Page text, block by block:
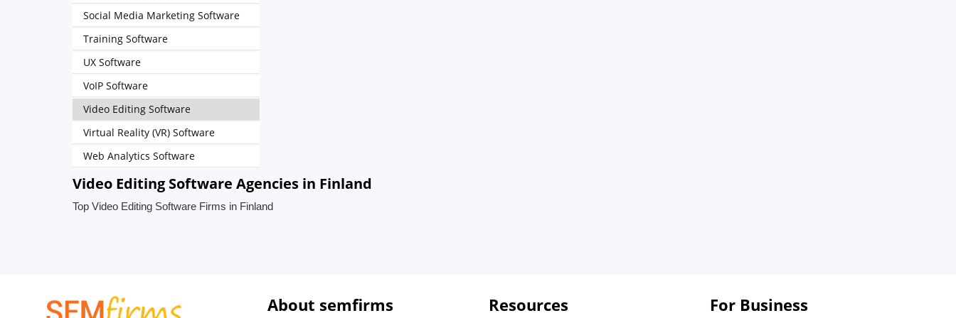
Social Media Marketing Software
Training Software
UX Software
VoIP Software
Video Editing Software
Virtual Reality (VR) Software
Web Analytics Software
Video Editing Software Agencies in Finland
Top Video Editing Software Firms in Finland
About semfirms Resources For Business